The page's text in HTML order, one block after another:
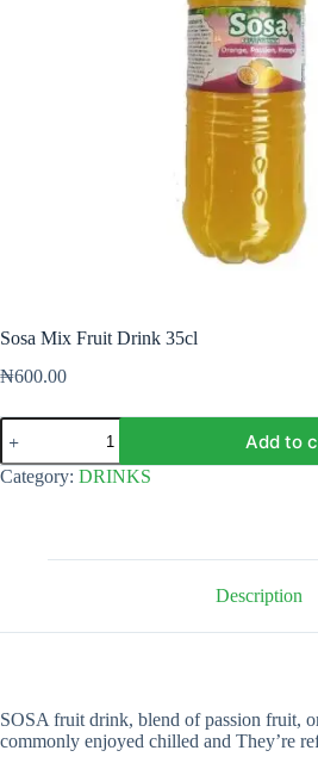
Sosa Mix Fruit Drink 35cl
₦600.00
Sosa
Mix
Fruit
Drink
Add to
Category: DRINKS
Description
SOSA fruit drink, blend of passion fruit,
commonly enjoyed chilled and They’re